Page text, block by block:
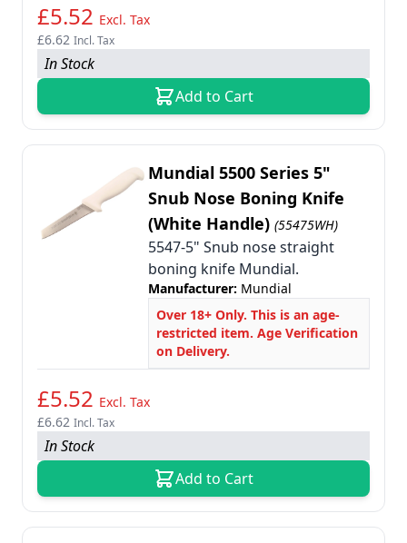
£5.52 Excl. Tax
£6.62 Incl. Tax
In Stock
Add to Cart
Mundial 5500 Series 5"
Snub Nose Boning Knife
(White Handle) (55475WH)
5547-5" Snub nose straight
boning knife Mundial.
Manufacturer: Mundial
Over 18+ Only. This is an age-
restricted item. Age Verification
on Delivery.
£5.52 Excl. Tax
£6.62 Incl. Tax
In Stock
Add to Cart